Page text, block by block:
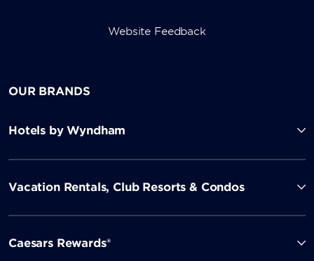
Website Feedback
OUR BRANDS
Hotels by Wyndham
Vacation Rentals, Club Resorts & Condos
Caesars Rewards®